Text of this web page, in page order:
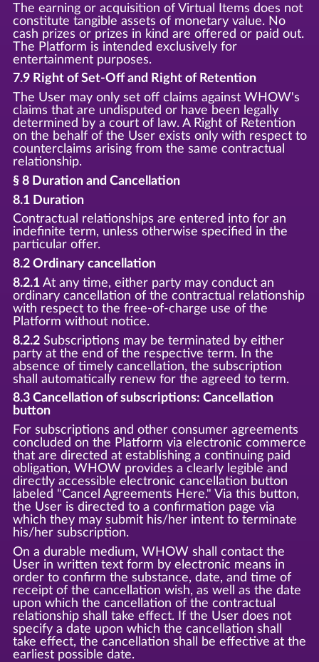
The earning or acquisition of Virtual Items does not
constitute tangible assets of monetary value. No
cash prizes or prizes in kind are offered or paid out.
The Platform is intended exclusively for
entertainment purposes.
7.9 Right of Set-Off and Right of Retention
The User may only set off claims against WHOW's
claims that are undisputed or have been legally
determined by a court of law. A Right of Retention
on the behalf of the User exists only with respect to
counterclaims arising from the same contractual
relationship.
§ 8 Duration and Cancellation
8.1 Duration
Contractual relationships are entered into for an
indefinite term, unless otherwise specified in the
particular offer.
8.2 Ordinary cancellation
8.2.1At any time, either party may conduct an
ordinary cancellation of the contractual relationship
with respect to the free-of-charge use of the
Platform without notice.
8.2.2Subscriptions may be terminated by either
party at the end of the respective term. In the
absence of timely cancellation, the subscription
shall automatically renew for the agreed to term.
8.3 Cancellation of subscriptions: Cancellation
button
For subscriptions and other consumer agreements
concluded on the Platform via electronic commerce
that are directed at establishing a continuing paid
obligation, WHOW provides a clearly legible and
directly accessible electronic cancellation button
labeled "Cancel Agreements Here." Via this button,
the User is directed to a confirmation page via
which they may submit his/her intent to terminate
his/her subscription.
On a durable medium, WHOW shall contact the
User in written text form by electronic means in
order to confirm the substance, date, and time of
receipt of the cancellation wish, as well as the date
upon which the cancellation of the contractual
relationship shall take effect. If the User does not
specify a date upon which the cancellation shall
take effect, the cancellation shall be effective at the
earliest possible date.